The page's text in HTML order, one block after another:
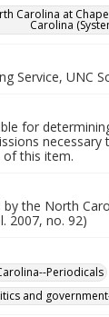
Carolina at
Carolina
Service, UNC
for
this item.
the North
2007, no. 92)
Periodicals
and